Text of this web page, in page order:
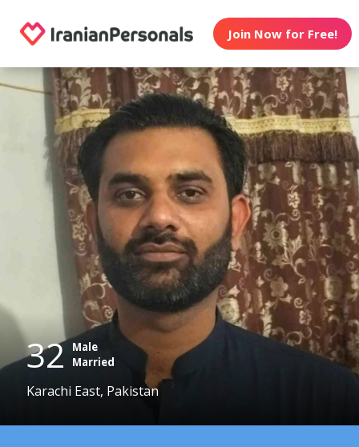
Join Now for Free!
32 Male
Married
Karachi East, Pakistan